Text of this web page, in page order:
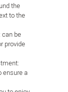
the
to the
be
provide
ensure a